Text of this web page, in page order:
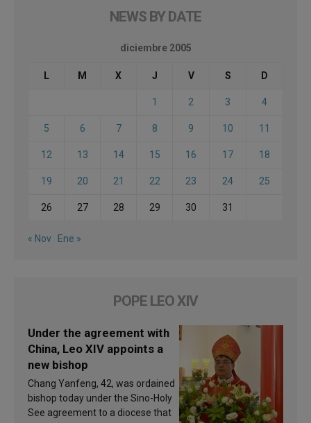
NEWS BY DATE
diciembre 2005
L M X J V S D
1 2 3 4
5 6 7 8 9 10 11
12 13 14 15 16 17 18
19 20 21 22 23 24 25
26 27 28 29 30 31
« Nov Ene »
POPE LEO XIV
Under the agreement with
China, Leo XIV appoints a
new bishop
Chang Yanfeng, 42, was ordained
bishop today under the Sino-Holy
See agreement to a diocese that